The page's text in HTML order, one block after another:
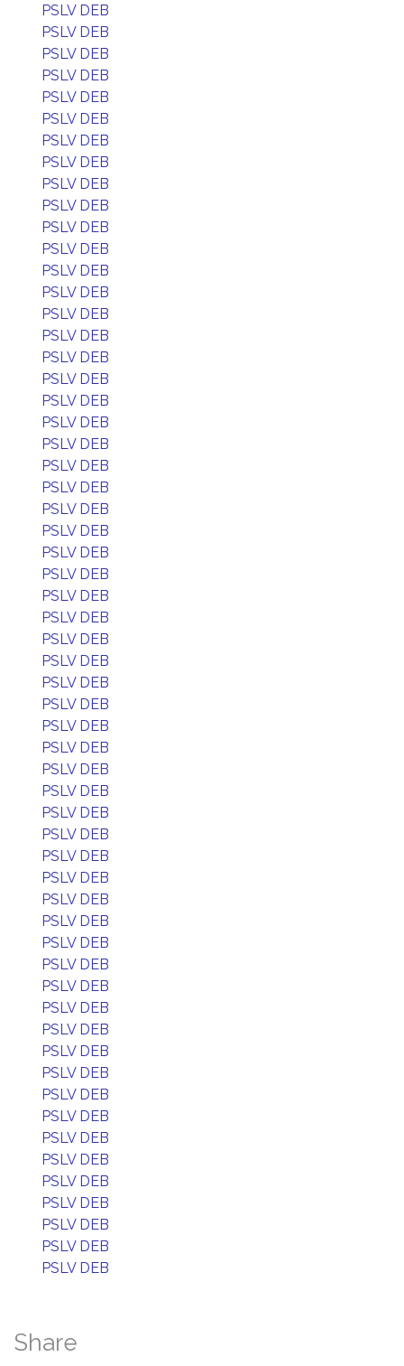
PSLV DEB
PSLV DEB
PSLV DEB
PSLV DEB
PSLV DEB
PSLV DEB
PSLV DEB
PSLV DEB
PSLV DEB
PSLV DEB
PSLV DEB
PSLV DEB
PSLV DEB
PSLV DEB
PSLV DEB
PSLV DEB
PSLV DEB
PSLV DEB
PSLV DEB
PSLV DEB
PSLV DEB
PSLV DEB
PSLV DEB
PSLV DEB
PSLV DEB
PSLV DEB
PSLV DEB
PSLV DEB
PSLV DEB
PSLV DEB
PSLV DEB
PSLV DEB
PSLV DEB
PSLV DEB
PSLV DEB
PSLV DEB
PSLV DEB
PSLV DEB
PSLV DEB
PSLV DEB
PSLV DEB
PSLV DEB
PSLV DEB
PSLV DEB
PSLV DEB
PSLV DEB
PSLV DEB
PSLV DEB
PSLV DEB
PSLV DEB
PSLV DEB
PSLV DEB
PSLV DEB
PSLV DEB
PSLV DEB
PSLV DEB
PSLV DEB
PSLV DEB
PSLV DEB
Share